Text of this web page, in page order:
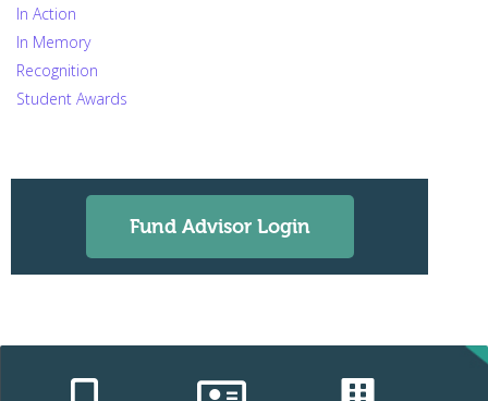
In Action
In Memory
Recognition
Student Awards
Fund Advisor Login